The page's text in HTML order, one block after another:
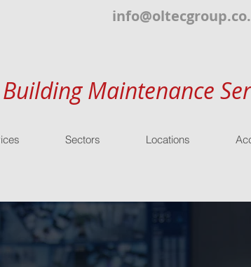
Maintenance
Sectors Locations